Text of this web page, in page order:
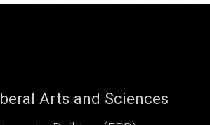
Arts and Sciences